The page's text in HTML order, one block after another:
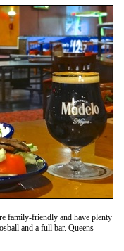
family-friendly and have plenty
and a full bar. Queens